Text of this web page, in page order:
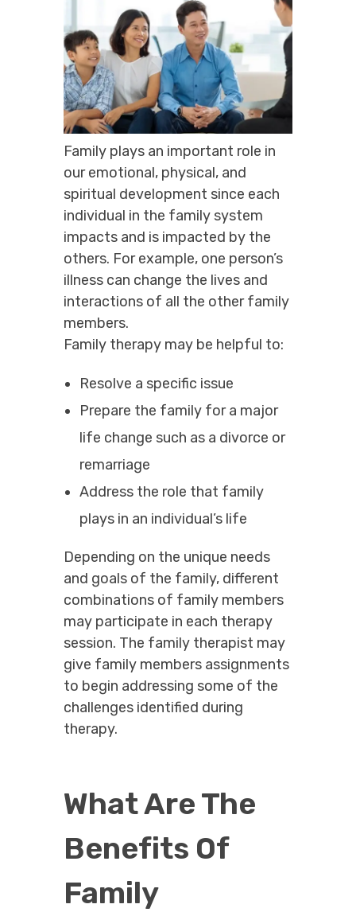
Family plays an important role in
our emotional, physical, and
spiritual development since each
individual in the family system
impacts and is impacted by the
others. For example, one person’s
illness can change the lives and
interactions of all the other family
members.
Family therapy may be helpful to:
Resolve a specific issue
Prepare the family for a major
life change such as a divorce or
remarriage
Address the role that family
plays in an individual’s life
Depending on the unique needs
and goals of the family, different
combinations of family members
may participate in each therapy
session. The family therapist may
give family members assignments
to begin addressing some of the
challenges identified during
therapy.
What Are The
Benefits Of
Family